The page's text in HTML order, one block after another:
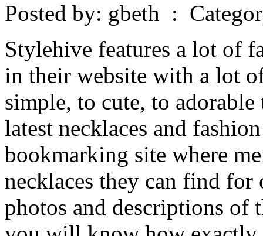
Posted by: gbeth :
Stylehive features a lot of
in their website with a lot
simple, to cute, to
latest necklaces and
bookmarking site where
necklaces they can find for
photos and descriptions of